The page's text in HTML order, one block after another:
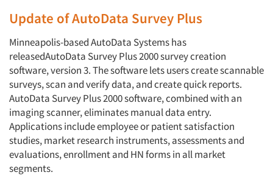
Update of AutoData Survey Plus
Minneapolis-based AutoData Systems has
releasedAutoData Survey Plus 2000 survey creation
software, version 3. The software lets users create scannable
surveys, scan and verify data, and create quick reports.
AutoData Survey Plus 2000 software, combined with an
imaging scanner, eliminates manual data entry.
Applications include employee or patient satisfaction
studies, market research instruments, assessments and
evaluations, enrollment and HN forms in all market
segments.